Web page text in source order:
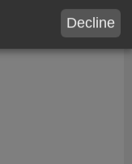
Decline